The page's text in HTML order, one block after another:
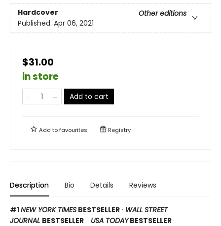
Hardcover
Other editions
Published: Apr 06, 2021
$31.00
in store
Add to cart
Add tofavourites Registry
Description Bio Details Reviews
#1NEW YORK TIMES BESTSELLER · WALL STREET
JOURNAL BESTSELLER · USA TODAYBESTSELLER